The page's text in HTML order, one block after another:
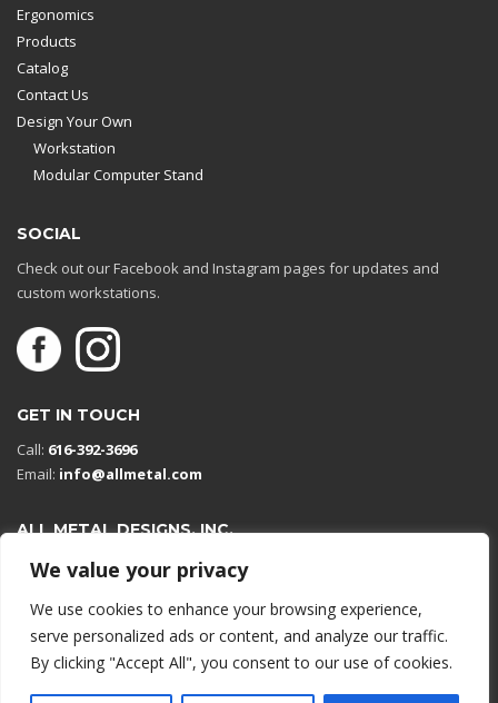
We value your privacy
We use cookies to enhance your browsing experience,
serve personalized ads or content, and analyze our traffic.
By clicking "Accept All", you consent to our use of cookies.
Ergonomics
Products
Catalog
Contact Us
Design Your Own
Workstation
Modular Computer Stand
SOCIAL
Check out our Facebook and Instagram pages for updates and
custom workstations.
GET IN TOUCH
Call: 616-392-3696
Email: info@allmetal.com
ALL METAL DESIGNS, INC.
Open in Google Maps
13131 Reflections Dr
Holland, Michigan 49424